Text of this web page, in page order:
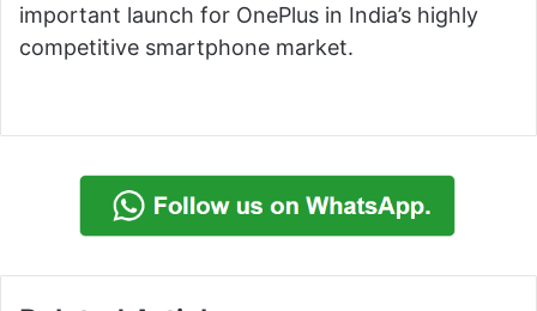
important launch for OnePlus in India’s highly
competitive smartphone market.